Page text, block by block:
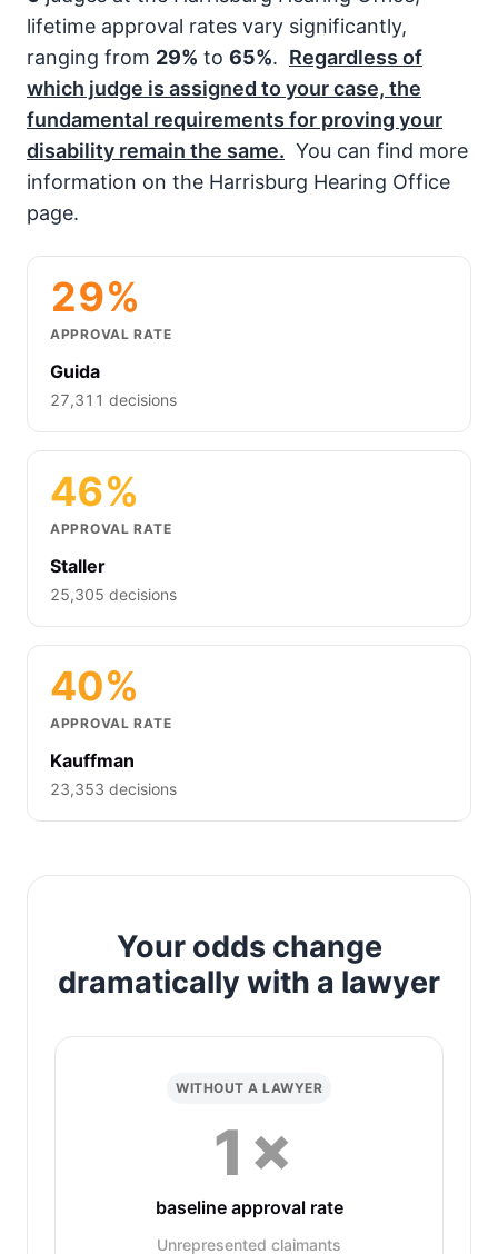
lifetime approval rates vary significantly,
ranging from 29% to 65%. Regardless of
which judge is assigned to your case, the
fundamental requirements for proving your
disability remain the same. You can find more
information on the Harrisburg Hearing Office
page.
29%
APPROVAL RATE
Guida
27,311 decisions
46%
APPROVAL RATE
Staller
25,305 decisions
40%
APPROVAL RATE
Kauffman
23,353 decisions
Your odds change
dramatically with a lawyer
WITHOUT A LAWYER
1×
baseline approval rate
Unrepresented claimants